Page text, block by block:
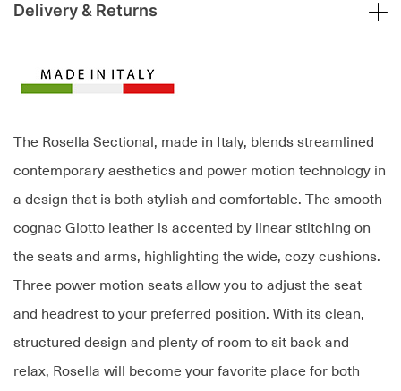
The Rosella Sectional, made in Italy, blends streamlined
contemporary aesthetics and power motion technology in
a design that is both stylish and comfortable. The smooth
cognac Giotto leather is accented by linear stitching on
the seats and arms, highlighting the wide, cozy cushions.
Three power motion seats allow you to adjust the seat
and headrest to your preferred position. With its clean,
structured design and plenty of room to sit back and
relax, Rosella will become your favorite place for both
Delivery & Returns